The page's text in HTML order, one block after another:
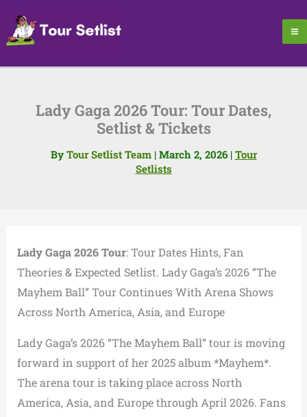
content
Lady Gaga 2026 Tour: Tour Dates,
Setlist & Tickets
By Tour Setlist Team | March 2, 2026 | Tour
Setlists
Lady Gaga 2026 Tour: Tour Dates Hints, Fan
Theories & Expected Setlist. Lady Gaga’s 2026 “The
Mayhem Ball” Tour Continues With Arena Shows
Across North America, Asia, and Europe
Lady Gaga’s 2026 “The Mayhem Ball” tour is moving
forward in support of her 2025 album *Mayhem*.
The arena tour is taking place across North
America, Asia, and Europe through April 2026. Fans